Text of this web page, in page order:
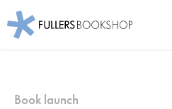
main
Fullers Bookshop
Book launch